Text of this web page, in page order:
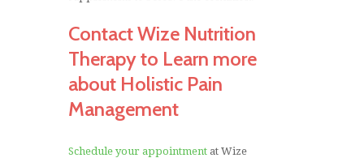
Contact Wize Nutrition
Therapy to Learn more
about Holistic Pain
Management
Schedule your appointment at Wize